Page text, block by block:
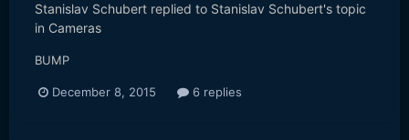
Stanislav Schubert replied to Stanislav Schubert's topic
in Cameras
BUMP
December 8, 2015 6 replies